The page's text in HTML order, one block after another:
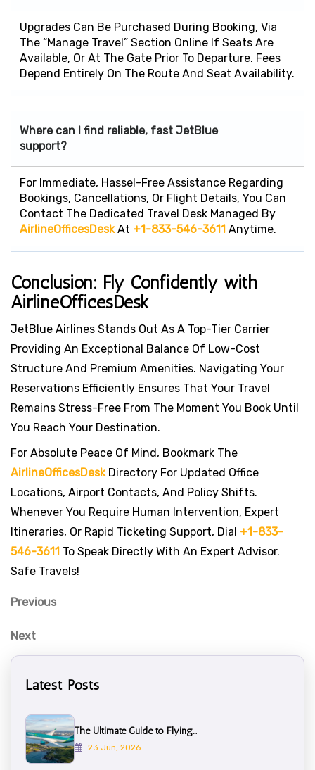
Upgrades Can Be Purchased During Booking, Via
The “Manage Travel” Section Online If Seats Are
Available, Or At The Gate Prior To Departure. Fees
Depend Entirely On The Route And Seat Availability.
Where can I find reliable, fast JetBlue
support?
For Immediate, Hassel-Free Assistance Regarding
Bookings, Cancellations, Or Flight Details, You Can
Contact The Dedicated Travel Desk Managed By
AirlineOfficesDesk At +1-833-546-3611 Anytime.
Conclusion: Fly Confidently with
AirlineOfficesDesk
JetBlue Airlines Stands Out As A Top-Tier Carrier
Providing An Exceptional Balance Of Low-Cost
Structure And Premium Amenities. Navigating Your
Reservations Efficiently Ensures That Your Travel
Remains Stress-Free From The Moment You Book Until
You Reach Your Destination.
For Absolute Peace Of Mind, Bookmark The
AirlineOfficesDeskDirectory For Updated Office
Locations, Airport Contacts, And Policy Shifts.
Whenever You Require Human Intervention, Expert
Itineraries, Or Rapid Ticketing Support, Dial +1-833-
546-3611 To Speak Directly With An Expert Advisor.
Safe Travels!
Previous
N
Next
Latest Posts
The Ultimate Guide to Flying...
23 Jun, 2026